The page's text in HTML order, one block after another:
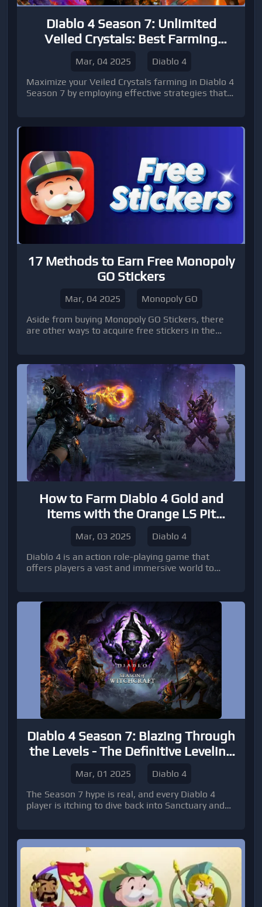
Diablo 4 Season 7: Unlimited
Veiled Crystals: Best Farming
Mar, 04 2025
Diablo 4
Maximize your Veiled Crystals farming in Diablo 4
Season 7 by employing effective strategies that
17 Methods to Earn Free Monopoly
GO Stickers
Mar, 04 2025
Monopoly GO
Aside from buying Monopoly GO Stickers, there
are other ways to acquire free stickers in the
How to Farm Diablo 4 Gold and
Items with the Orange LS Pit
Mar, 03 2025
Diablo 4
Diablo 4 is an action role-playing game that
offers players a vast and immersive world to
Diablo 4 Season 7: Blazing Through
the Levels - The Definitive Leveling
Mar, 01 2025
Diablo 4
The Season 7 hype is real, and every Diablo 4
player is itching to dive back into Sanctuary and
crucial for experiencing the latest content,
dominating leaderboards, and farming for those
coveted Diablo 4 Items.